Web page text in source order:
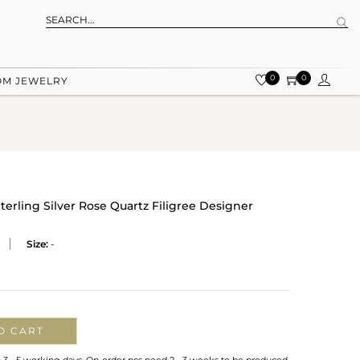
JEWELRY 0 0
Silver Rose Quartz Filigree Designer
Size: -
CART